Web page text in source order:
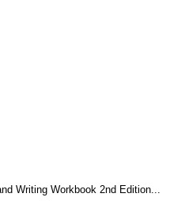
Writing Workbook 2nd Edition...